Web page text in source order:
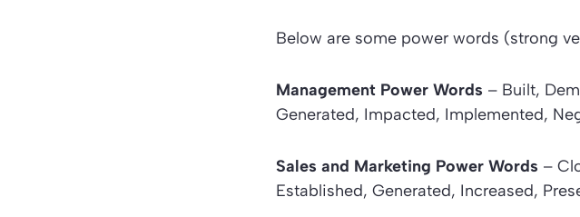
Below are some power words (strong
Management Power Words – Built,
Generated, Impacted, Implemented,
Sales and Marketing Power Words –
Established, Generated, Increased,